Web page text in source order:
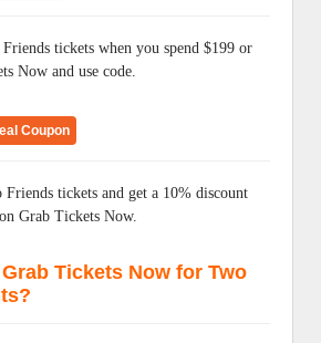
tickets when you spend $199 or
Now and use code.
Coupon
Friends tickets and get a 10% discount
Grab Tickets Now.
Tickets Now for Two